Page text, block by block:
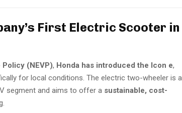
First Electric Scooter in
(NEVP), Honda has introduced the Icon e,
for local conditions. The electric two-wheeler is a
segment and aims to offer a sustainable, cost-